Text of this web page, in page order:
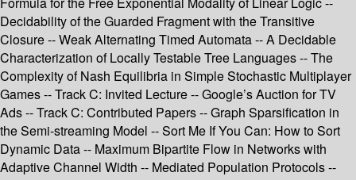
Decidability of the Guarded Fragment with the Transitive
Closure -- Weak Alternating Timed Automata -- A Decidable
Characterization of Locally Testable Tree Languages -- The
Complexity of Nash Equilibria in Simple Stochastic Multiplayer
Games -- Track C: Invited Lecture -- Google’s Auction for TV
Ads -- Track C: Contributed Papers -- Graph Sparsification in
the Semi-streaming Model -- Sort Me If You Can: How to Sort
Dynamic Data -- Maximum Bipartite Flow in Networks with
Adaptive Channel Width -- Mediated Population Protocols --